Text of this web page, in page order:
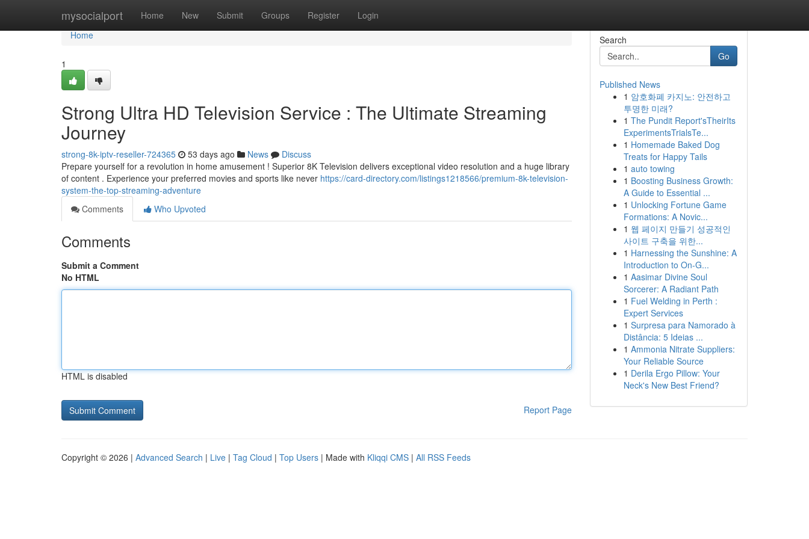
mysocialport Home New Submit Groups Register Login
Home
Home
1
Strong Ultra HD Television Service : The Ultimate Streaming
Journey
strong-8k-iptv-reseller-724365 53 days ago News
Discuss
Prepare yourself for a revolution in home amusement ! Superior 8K Television delivers exceptional video resolution and a huge library
of content . Experience your preferred movies and sports like never https://card-directory.com/listings1218566/premium-8k-television-
system-the-top-streaming-adventure
Comments
Who Upvoted
Comments
Submit a Comment
No HTML
HTML is disabled
Report Page
Search
Go
Published News
1 암호화폐 카지노: 안전하고
투명한 미래?
1 The Pundit Report'sTheirIts
ExperimentsTrialsTe...
1 Homemade Baked Dog
Treats for Happy Tails
1 auto towing
1 Boosting Business Growth:
A Guide to Essential ...
1 Unlocking Fortune Game
Formations: A Novic...
1 웹 페이지 만들기 성공적인
사이트 구축을 위한...
1 Harnessing the Sunshine: A
Introduction to On-G...
1 Aasimar Divine Soul
Sorcerer: A Radiant Path
1 Fuel Welding in Perth :
Expert Services
1 Surpresa para Namorado à
Distância: 5 Ideias ...
1 Ammonia Nitrate Suppliers:
Your Reliable Source
1 Derila Ergo Pillow: Your
Neck's New Best Friend?
Copyright © 2026 | Advanced Search | Live | Tag Cloud | Top Users | Made with Kliqqi CMS | All RSS Feeds